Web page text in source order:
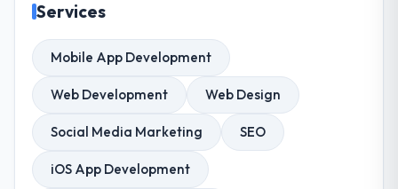
Services
Mobile App Development
Web Development Web Design
Social Media Marketing SEO
iOS App Development